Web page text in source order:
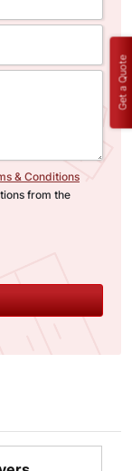
& Conditions
from the
Get a Quote